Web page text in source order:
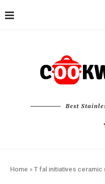
Best
Home » T fal initiatives ceramic